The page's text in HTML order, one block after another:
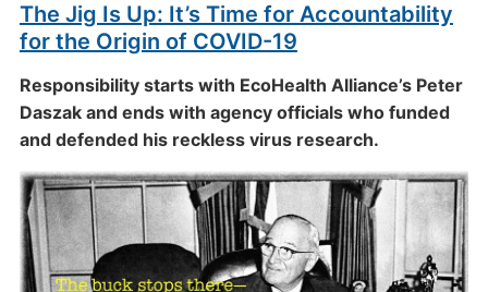
The Jig Is Up: It’s Time for Accountability
for the Origin of COVID-19
Responsibility starts with EcoHealth Alliance’s Peter
Daszak and ends with agency officials who funded
and defended his reckless virus research.